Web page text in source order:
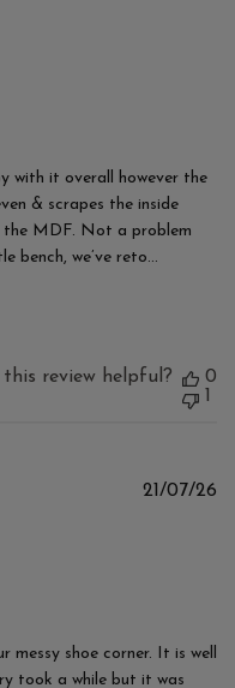
with it overall however the
& scrapes the inside
MDF. Not a problem
bench, we’ve reto...
this review helpful?
0
shoe corner. It is well
took a while but it was
21/07/26